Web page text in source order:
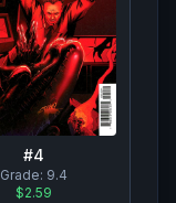
#4
Grade: 9.4
$2.59